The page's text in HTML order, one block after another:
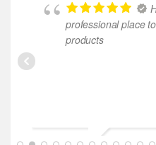
Honest
professional place to fix your